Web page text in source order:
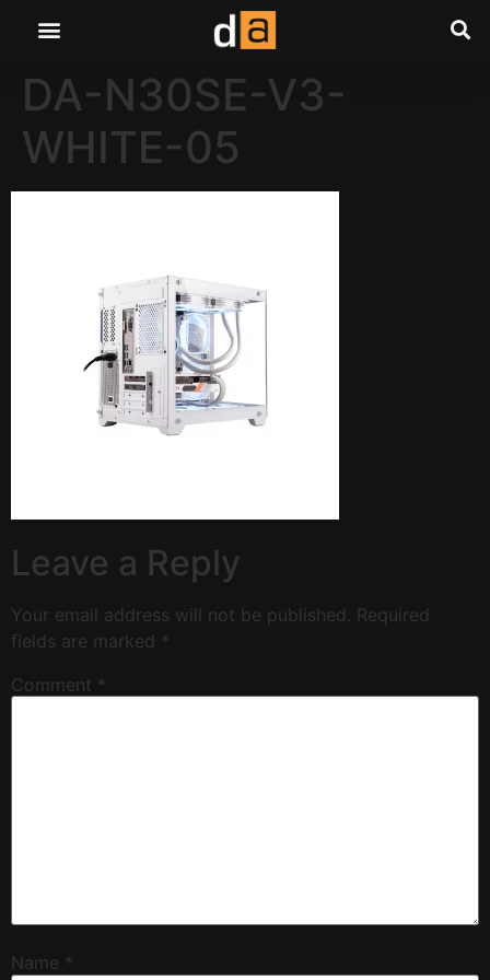
DA-N30SE-V3-
WHITE-05
Leave a Reply
Your email address will not be published. Required
fields are marked *
Comment *
Name *